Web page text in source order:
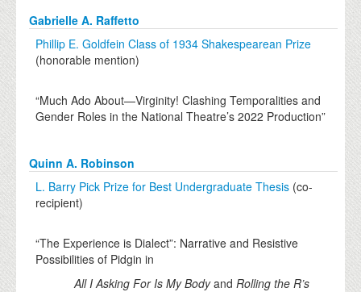
Gabrielle A. Raffetto
Phillip E. Goldfein Class of 1934 Shakespearean Prize
(honorable mention)
“Much Ado About—Virginity! Clashing Temporalities and
Gender Roles in the National Theatre’s 2022 Production”
Quinn A. Robinson
L. Barry Pick Prize for Best Undergraduate Thesis (co-
recipient)
“The Experience is Dialect”: Narrative and Resistive
Possibilities of Pidgin in
All I Asking For Is My Bodyand Rolling the R’s